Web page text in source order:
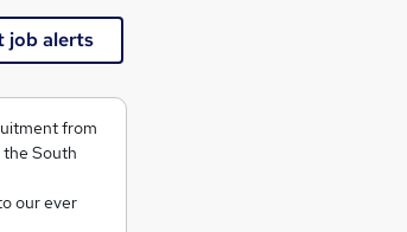
job alerts
from
the South
our ever